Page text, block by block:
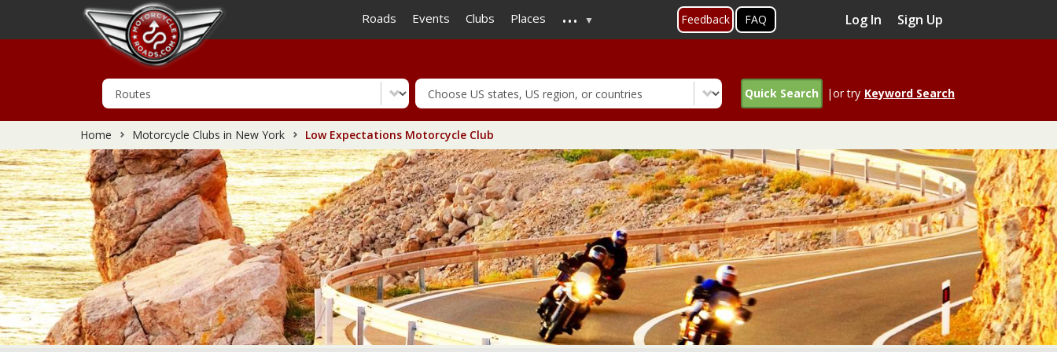
to
main
Roads Events Clubs Places ... Feedback FAQ Log In Sign Up
Quick Search |or try Keyword Search
Home Motorcycle Clubs in New York Low Expectations Motorcycle Club